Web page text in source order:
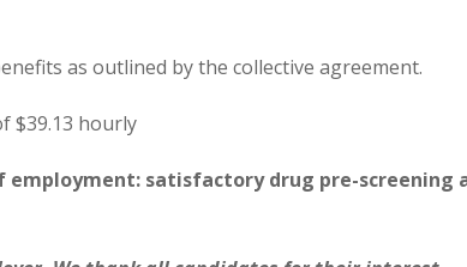
as outlined by the collective agreement.
$39.13 hourly
employment: satisfactory drug pre-screening